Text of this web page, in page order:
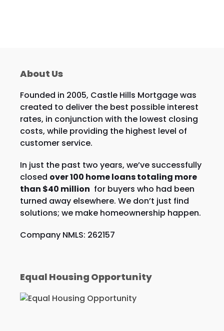
About Us
Founded in 2005, Castle Hills Mortgage was
created to deliver the best possible interest
rates, in conjunction with the lowest closing
costs, while providing the highest level of
customer service.
In just the past two years, we’ve successfully
closed over 100 home loans totaling more
than $40 million for buyers who had been
turned away elsewhere. We don’t just find
solutions; we make homeownership happen.
Company NMLS: 262157
Equal Housing Opportunity